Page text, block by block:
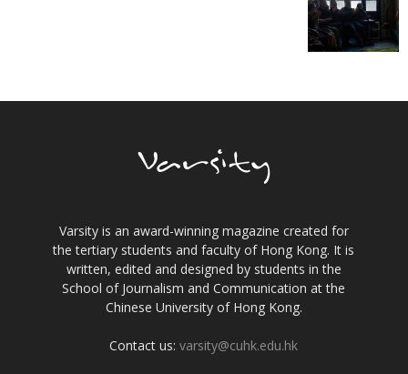
Varsity is an award-winning magazine created for
the tertiary students and faculty of Hong Kong. It is
written, edited and designed by students in the
School of Journalism and Communication at the
Chinese University of Hong Kong.
Contact us:varsity@cuhk.edu.hk